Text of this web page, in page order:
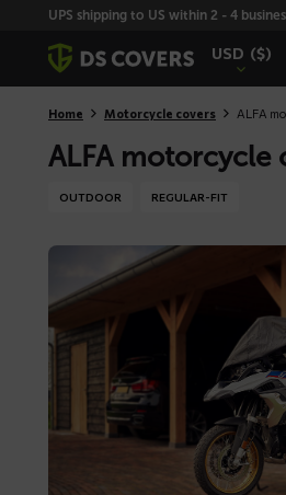
SkiplinksUPS shipping to US within 2 - 4
USD ($)
Home Motorcycle covers ALFA
ALFA motorcycle
OUTDOOR REGULAR-FIT